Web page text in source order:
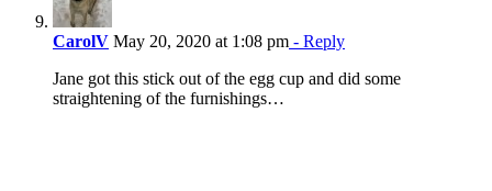
CarolV May 20, 2020 at 1:08 pm - Reply
Jane got this stick out of the egg cup and did some
straightening of the furnishings…